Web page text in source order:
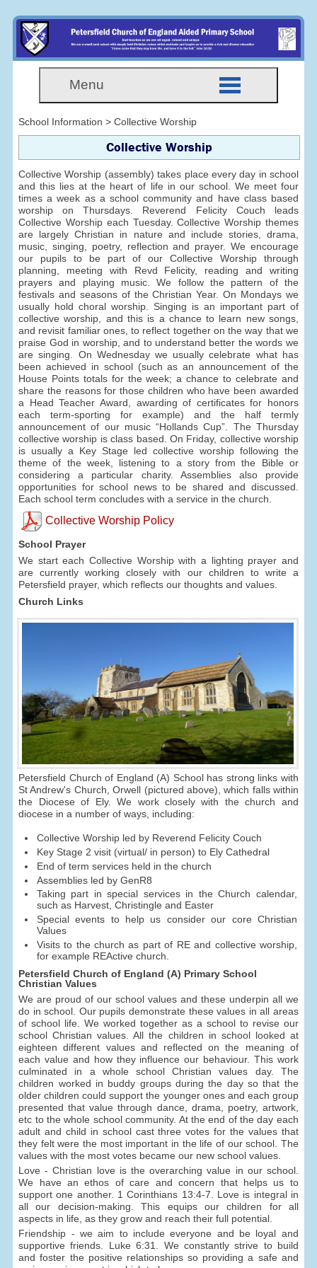
Menu
School Information > Collective Worship
Collective Worship
Collective Worship (assembly) takes place every day in school
and this lies at the heart of life in our school. We meet four
times a week as a school community and have class based
worship on Thursdays. Reverend Felicity Couch leads
Collective Worship each Tuesday. Collective Worship themes
are largely Christian in nature and include stories, drama,
music, singing, poetry, reflection and prayer. We encourage
our pupils to be part of our Collective Worship through
planning, meeting with Revd Felicity, reading and writing
prayers and playing music. We follow the pattern of the
festivals and seasons of the Christian Year. On Mondays we
usually hold choral worship. Singing is an important part of
collective worship, and this is a chance to learn new songs,
and revisit familiar ones, to reflect together on the way that we
praise God in worship, and to understand better the words we
are singing. On Wednesday we usually celebrate what has
been achieved in school (such as an announcement of the
House Points totals for the week; a chance to celebrate and
share the reasons for those children who have been awarded
a Head Teacher Award, awarding of certificates for honors
each term-sporting for example) and the half termly
announcement of our music “Hollands Cup”. The Thursday
collective worship is class based. On Friday, collective worship
is usually a Key Stage led collective worship following the
theme of the week, listening to a story from the Bible or
considering a particular charity. Assemblies also provide
opportunities for school news to be shared and discussed.
Each school term concludes with a service in the church.
Collective Worship Policy
School Prayer
We start each Collective Worship with a lighting prayer and
are currently working closely with our children to write a
Petersfield prayer, which reflects our thoughts and values.
Church Links
Petersfield Church of England (A) School has strong links with
St Andrew's Church, Orwell (pictured above), which falls within
the Diocese of Ely. We work closely with the church and
diocese in a number of ways, including:
Collective Worship led by Reverend Felicity Couch
Key Stage 2 visit (virtual/ in person) to Ely Cathedral
End of term services held in the church
Assemblies led by GenR8
Taking part in special services in the Church calendar,
such as Harvest, Christingle and Easter
Special events to help us consider our core Christian
Values
Visits to the church as part of RE and collective worship,
for example REActive church.
Petersfield Church of England (A) Primary School
Christian Values
We are proud of our school values and these underpin all we
do in school. Our pupils demonstrate these values in all areas
of school life. We worked together as a school to revise our
school Christian values. All the children in school looked at
eighteen different values and reflected on the meaning of
each value and how they influence our behaviour. This work
culminated in a whole school Christian values day. The
children worked in buddy groups during the day so that the
older children could support the younger ones and each group
presented that value through dance, drama, poetry, artwork,
etc to the whole school community. At the end of the day each
adult and child in school cast three votes for the values that
they felt were the most important in the life of our school. The
values with the most votes became our new school values.
Love - Christian love is the overarching value in our school.
We have an ethos of care and concern that helps us to
support one another. 1 Corinthians 13:4-7. Love is integral in
all our decision-making. This equips our children for all
aspects in life, as they grow and reach their full potential.
Friendship - we aim to include everyone and be loyal and
supportive friends. Luke 6:31. We constantly strive to build
and foster the positive relationships so providing a safe and